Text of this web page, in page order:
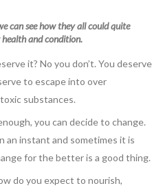
can see how they all could quite
and condition.
it? No you don’t. You deserve
to escape into over
substances.
you can decide to change.
an instant and sometimes it is
for the better is a good thing.
do you expect to nourish,